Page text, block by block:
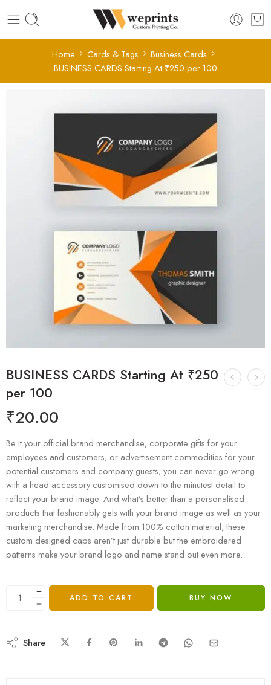
Home Cards & Tags
Business Cards
BUSINESS CARDS Starting At ₹250 per 100
BUSINESS CARDS Starting At ₹250
per 100
₹20.00
Be it your official brand merchandise; corporate gifts for your
employees and customers; or advertisement commodities for your
potential customers and company guests; you can never go wrong
with a head accessory customised down to the minutest detail to
reflect your brand image. And what’s better than a personalised
products that fashionably gels with your brand image as well as your
marketing merchandise. Made from 100% cotton material, these
custom designed caps aren’t just durable but the embroidered
patterns make your brand logo and name stand out even more.
ADD TO CART BUY NOW
Share